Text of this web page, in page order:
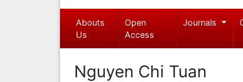
Abouts
Us
Open
Access
Journals
Nguyen Chi Tuan